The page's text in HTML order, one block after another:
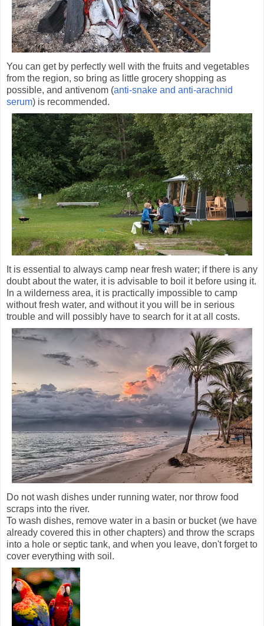
You can get by perfectly well with the fruits and vegetables
from the region, so bring as little grocery shopping as
possible, and antivenom (anti-snake and anti-arachnid
serum) is recommended.
It is essential to always camp near fresh water; if there is any
doubt about the water, it is advisable to boil it before using it.
In a wilderness area, it is practically impossible to camp
without fresh water, and without it you will be in serious
trouble and will possibly have to search for it at all costs.
Do not wash dishes under running water, nor throw food
scraps into the river.
To wash dishes, remove water in a basin or bucket (we have
already covered this in other chapters) and throw the scraps
into a hole or septic tank, and when you leave, don't forget to
cover everything with soil.